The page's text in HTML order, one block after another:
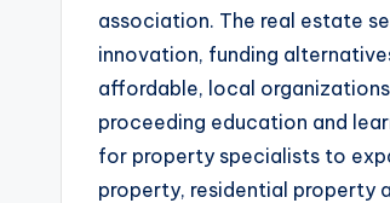
association. The real estate
innovation, funding
affordable, local
proceeding education and
for property specialists to
property, residential property